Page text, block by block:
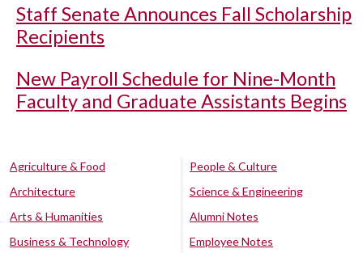
Staff Senate Announces Fall Scholarship
Recipients
New Payroll Schedule for Nine-Month
Faculty and Graduate Assistants Begins
Agriculture & Food
Architecture
Arts & Humanities
Business & Technology
People & Culture
Science & Engineering
Alumni Notes
Employee Notes